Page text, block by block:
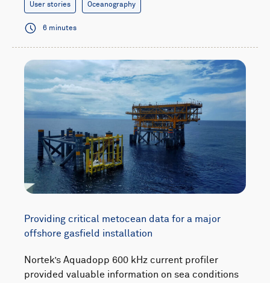
User stories Oceanography
6 minutes
Providing critical metocean data for a major
offshore gasfield installation
Nortek’s Aquadopp 600 kHz current profiler
provided valuable information on sea conditions